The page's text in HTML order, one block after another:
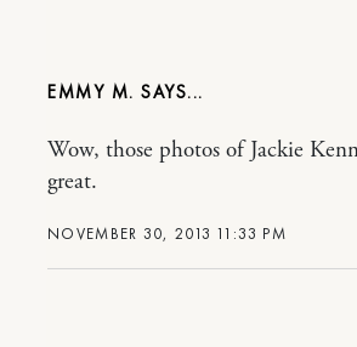
EMMY M.
NOVEMBER 30, 2013 11:33 PM
Wow, those photos of Jackie
great.